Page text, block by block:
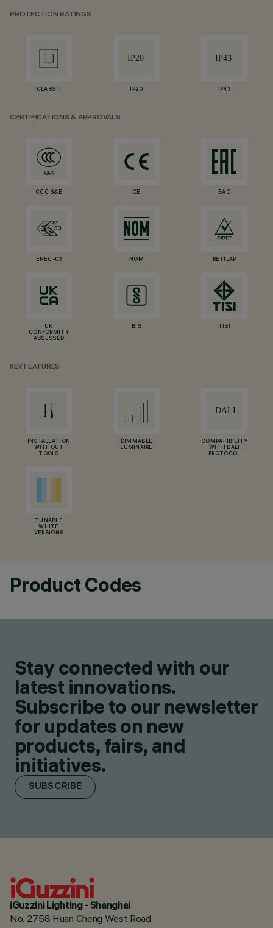
PROTECTION RATINGS
CLASS II IP20 IP43
CERTIFICATIONS & APPROVALS
CCC S&E CE EAC
ENEC-03 NOM RETILAP
UK
CONFORMITY
ASSESSED
BIS TISI
KEY FEATURES
INSTALLATION
WITHOUT
TOOLS
DIMMABLE
LUMINAIRE
COMPATIBILITY
WITH DALI
PROTOCOL
TUNABLE
WHITE
VERSIONS
Product Codes
Stay connected with our
latest innovations.
Subscribe to our newsletter
for updates on new
products, fairs, and
initiatives.
SUBSCRIBE
iGuzzini Lighting - Shanghai
No. 2758 Huan Cheng West Road